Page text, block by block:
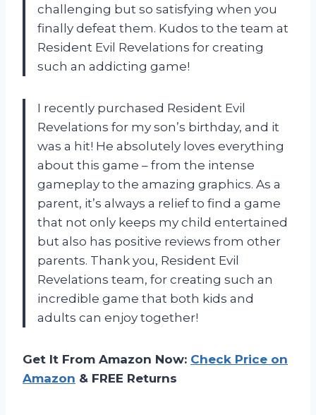
challenging but so satisfying when you
finally defeat them. Kudos to the team at
Resident Evil Revelations for creating
such an addicting game!
I recently purchased Resident Evil
Revelations for my son’s birthday, and it
was a hit! He absolutely loves everything
about this game – from the intense
gameplay to the amazing graphics. As a
parent, it’s always a relief to find a game
that not only keeps my child entertained
but also has positive reviews from other
parents. Thank you, Resident Evil
Revelations team, for creating such an
incredible game that both kids and
adults can enjoy together!
Get It From Amazon Now: Check Price on
Amazon & FREE Returns